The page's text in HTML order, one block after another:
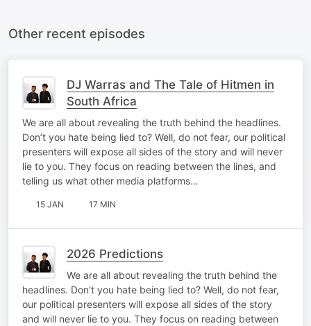
Other recent episodes
DJ Warras and The Tale of Hitmen in
South Africa
We are all about revealing the truth behind the headlines.
Don’t you hate being lied to? Well, do not fear, our political
presenters will expose all sides of the story and will never
lie to you. They focus on reading between the lines, and
telling us what other media platforms…
15 JAN 17 MIN
2026 Predictions
We are all about revealing the truth behind the
headlines. Don’t you hate being lied to? Well, do not fear,
our political presenters will expose all sides of the story
and will never lie to you. They focus on reading between